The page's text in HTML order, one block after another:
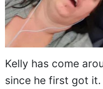
Kelly has come
since he first got